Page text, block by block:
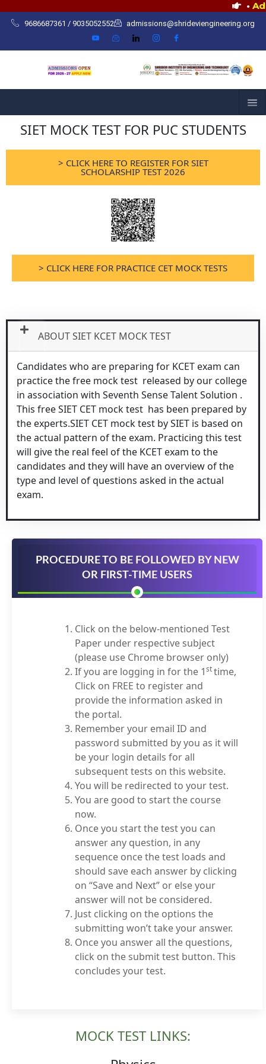
•
9686687361 / 9035052552 admissions@shrideviengineering.org
SIET MOCK TEST FOR PUC STUDENTS
> CLICK HERE TO REGISTER FOR SIET
SCHOLARSHIP TEST 2026
> CLICK HERE FOR PRACTICE CET MOCK TESTS
ABOUT SIET KCET MOCK TEST
Candidates who are preparing for KCET exam can
practice the free mock test released by our college
in association with Seventh Sense Talent Solution .
This free SIET CET mock test has been prepared by
the experts.SIET CET mock test by SIET is based on
the actual pattern of the exam. Practicing this test
will give the real feel of the KCET exam to the
candidates and they will have an overview of the
type and level of questions asked in the actual
exam.
PROCEDURE TO BE FOLLOWED BY NEW
OR FIRST-TIME USERS
Click on the below-mentioned Test
Paper under respective subject
(please use Chrome browser only)
If you are logging in for the 1sttime,
Click on FREE to register and
provide the information asked in
the portal.
Remember your email ID and
password submitted by you as it will
be your login details for all
subsequent tests on this website.
You will be redirected to your test.
You are good to start the course
now.
Once you start the test you can
answer any question, in any
sequence once the test loads and
should save each answer by clicking
on “Save and Next” or else your
answer will not be considered.
Just clicking on the options the
submitting won’t take your answer.
Once you answer all the questions,
click on the submit test button. This
concludes your test.
MOCK TEST LINKS: